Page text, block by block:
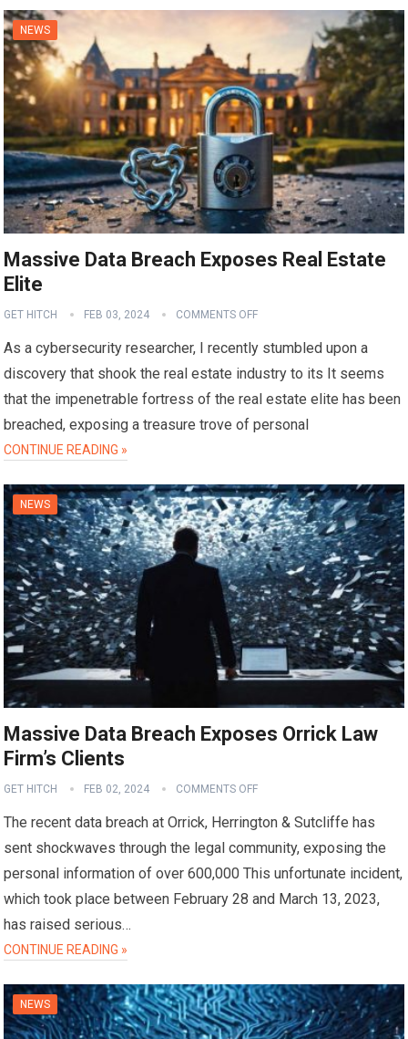
NEWS
Massive Data Breach Exposes Real Estate
Elite
GET HITCH FEB 03, 2024 COMMENTS OFF
As a cybersecurity researcher, I recently stumbled upon a
discovery that shook the real estate industry to its It seems
that the impenetrable fortress of the real estate elite has been
breached, exposing a treasure trove of personal
CONTINUE READING »
NEWS
Massive Data Breach Exposes Orrick Law
Firm’s Clients
GET HITCH FEB 02, 2024 COMMENTS OFF
The recent data breach at Orrick, Herrington & Sutcliffe has
sent shockwaves through the legal community, exposing the
personal information of over 600,000 This unfortunate incident,
which took place between February 28 and March 13, 2023,
has raised serious…
CONTINUE READING »
NEWS